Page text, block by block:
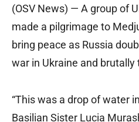
(OSV News) — A group of
made a pilgrimage to
bring peace as Russia
war in Ukraine and
“This was a drop of water
Basilian Sister Lucia